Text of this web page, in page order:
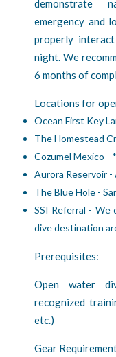
demonstrate
emergency and
properly
night. We
6 months of
Locations for
Ocean First Key
The Homestead
Cozumel Mexico -
Aurora Reservoir -
The Blue Hole -
SSI Referral - We
dive destination
Prerequisites:
Open water
recognized
etc.)
Gear